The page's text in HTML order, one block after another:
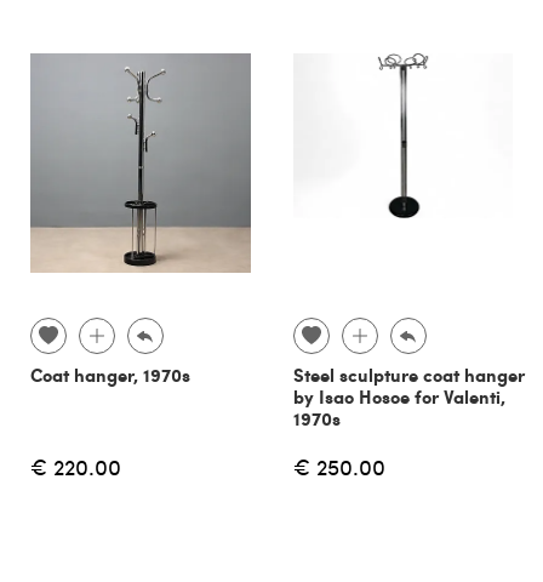
Coat hanger, 1970s
€ 220.00
Steel sculpture coat hanger
by Isao Hosoe for Valenti,
1970s
€ 250.00